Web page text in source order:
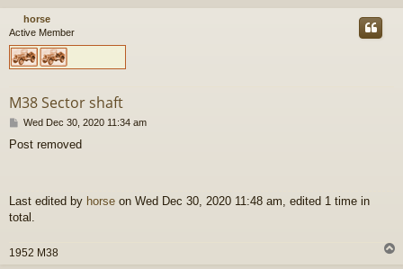
horse
Active Member
M38 Sector shaft
P
s
Wed Dec 30, 2020 11:34 am
Post removed
Last edited by horse on Wed Dec 30, 2020 11:48 am, edited 1 time in
total.
1952 M38